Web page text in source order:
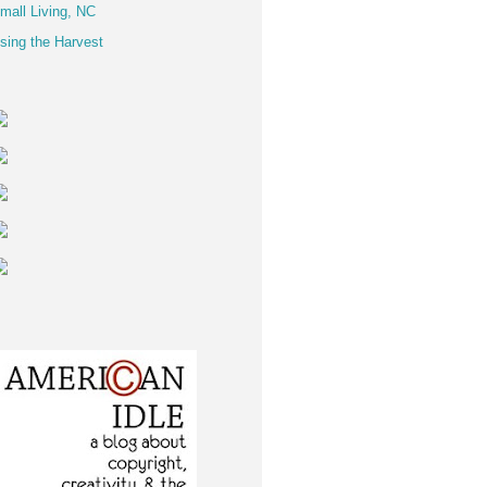
Living, NC
the Harvest